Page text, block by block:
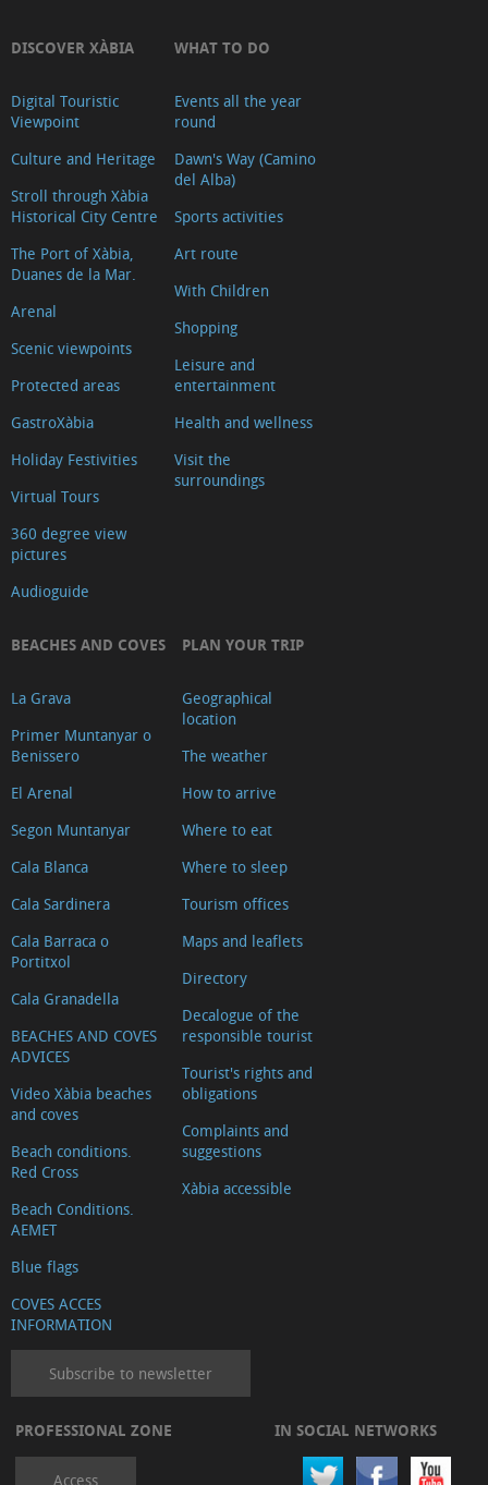
DISCOVER XÀBIA
Digital Touristic
Viewpoint
Culture and Heritage
Stroll through Xàbia
Historical City Centre
The Port of Xàbia,
Duanes de la Mar.
Arenal
Scenic viewpoints
Protected areas
GastroXàbia
Holiday Festivities
Virtual Tours
360 degree view
pictures
Audioguide
WHAT TO DO
Events all the year
round
Dawn's Way (Camino
del Alba)
Sports activities
Art route
With Children
Shopping
Leisure and
entertainment
Health and wellness
Visit the
surroundings
BEACHES AND COVES
La Grava
Primer Muntanyar o
Benissero
El Arenal
Segon Muntanyar
Cala Blanca
Cala Sardinera
Cala Barraca o
Portitxol
Cala Granadella
BEACHES AND COVES
ADVICES
Video Xàbia beaches
and coves
Beach conditions.
Red Cross
Beach Conditions.
AEMET
Blue flags
COVES ACCES
INFORMATION
PLAN YOUR TRIP
Geographical
location
The weather
How to arrive
Where to eat
Where to sleep
Tourism offices
Maps and leaflets
Directory
Decalogue of the
responsible tourist
Tourist's rights and
obligations
Complaints and
suggestions
Xàbia accessible
Subscribe to newsletter
PROFESSIONAL ZONE
Access
IN SOCIAL NETWORKS